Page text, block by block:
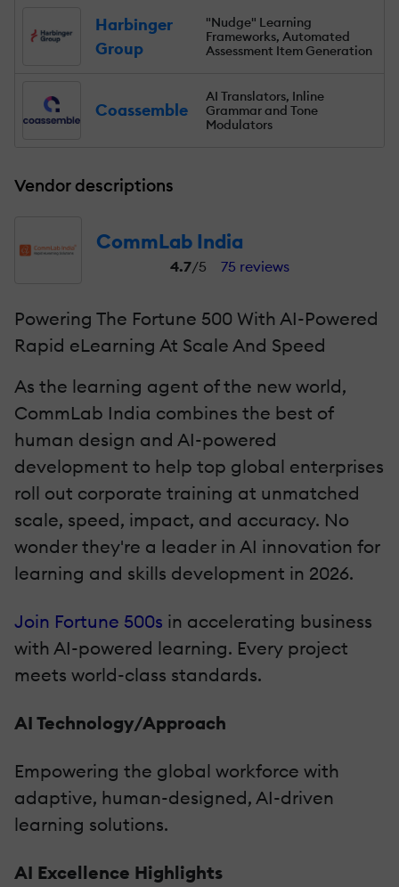
Harbinger
Group
"Nudge" Learning
Frameworks, Automated
Assessment Item Generation
Coassemble
AI Translators, Inline
Grammar and Tone
Modulators
Vendor descriptions
CommLab India
4.7/5 75 reviews
Powering The Fortune 500 With AI-Powered
Rapid eLearning At Scale And Speed
As the learning agent of the new world,
CommLab India combines the best of
human design and AI-powered
development to help top global enterprises
roll out corporate training at unmatched
scale, speed, impact, and accuracy. No
wonder they're a leader in AI innovation for
learning and skills development in 2026.
Join Fortune 500s in accelerating business
with AI-powered learning. Every project
meets world-class standards.
AI Technology/Approach
Empowering the global workforce with
adaptive, human-designed, AI-driven
learning solutions.
AI Excellence Highlights